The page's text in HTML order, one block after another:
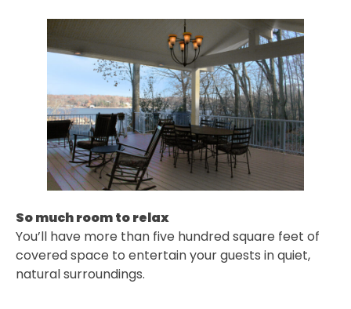
So much room to relax
You’ll have more than five hundred square feet of
covered space to entertain your guests in quiet,
natural surroundings.